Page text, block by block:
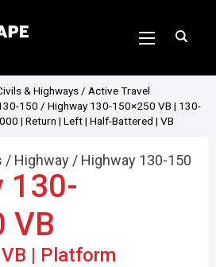
& Highways / Active Travel
150 / Highway 130-150×250 VB | 130-
| Return | Left | Half-Battered | VB
/ Highway / Highway 130-150
130-
VB
| Platform